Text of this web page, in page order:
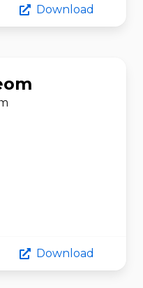
Download
Download